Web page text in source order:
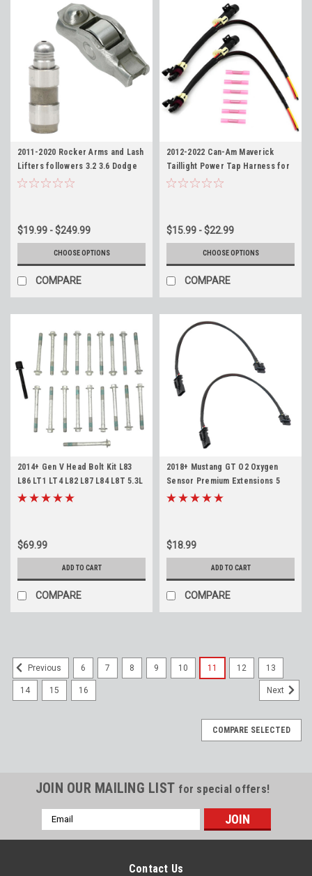
2011-2020 Rocker Arms and Lash
Lifters followers 3.2 3.6 Dodge
Jeep Mopar Ram -Replaces
$19.99 - $249.99
CHOOSE OPTIONS
COMPARE
2012-2022 Can-Am Maverick
Taillight Power Tap Harness for
Whip Installation
$15.99 - $22.99
CHOOSE OPTIONS
COMPARE
2014+ Gen V Head Bolt Kit L83
L86 LT1 LT4 L82 L87 L84 L8T 5.3L
6.2L 6.6L
$69.99
ADD TO CART
COMPARE
2018+ Mustang GT O2 Oxygen
Sensor Premium Extensions 5
wire
$18.99
ADD TO CART
COMPARE
Previous 6 7 8 9 10 11 12 13
14 15 16 Next
COMPARE SELECTED
JOIN OUR MAILING LIST for special offers!
Email
Address
Contact Us